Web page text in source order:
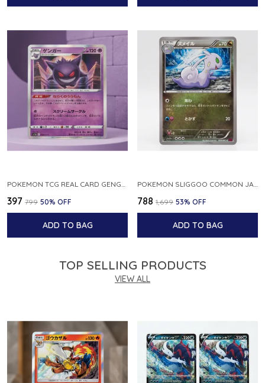
POKEMON TCG REAL CARD GENGAR S12A F 048 172 MADE IN JAPAN JAPNESE VER
₹397 ₹799 50% OFF
ADD TO BAG
POKEMON SLIGGOO COMMON JAPANESE CARD 1ST EDITION XY7 BANDIT RING 059 081 NM
₹788 ₹1,699 53% OFF
ADD TO BAG
TOP SELLING PRODUCTS
VIEW ALL